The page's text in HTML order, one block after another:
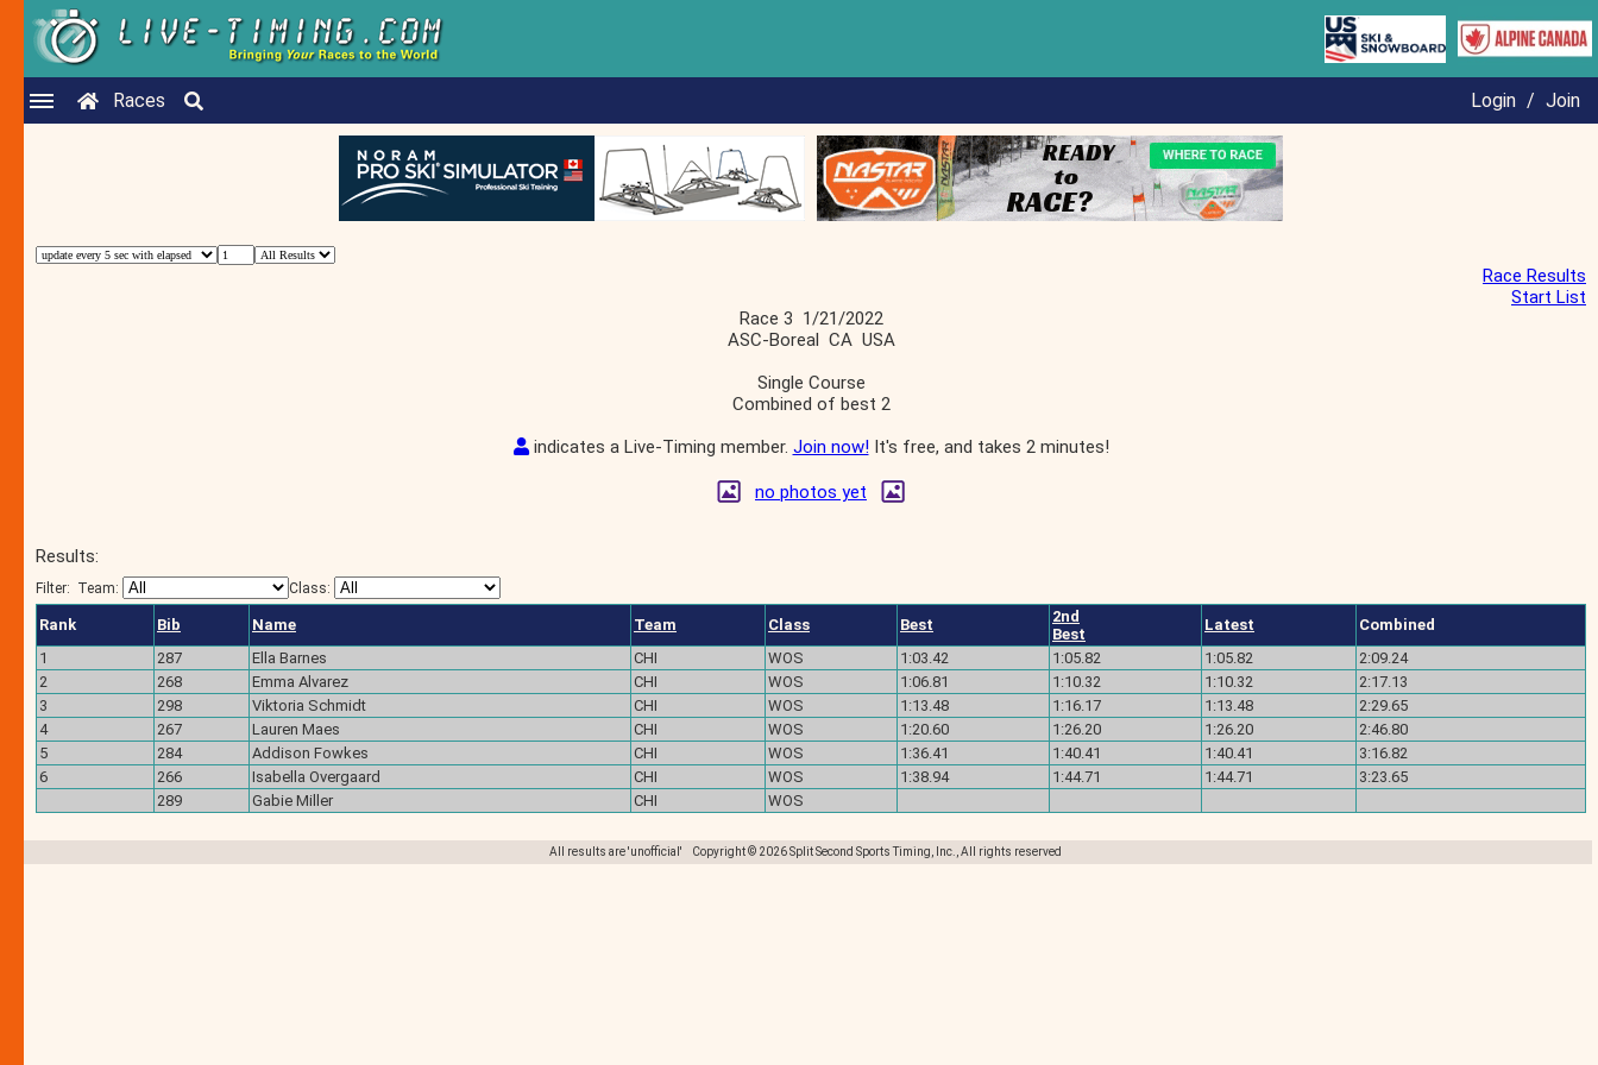
Races Login / Join
Race Results
Start List
Race 3 1/21/2022
ASC-Boreal CA USA
Single Course
Combined of best 2
indicates a Live-Timing member. Join now!It's free, and takes 2 minutes!
no photos yet
Results:
Filter: Team: Class:
Rank Bib Name Team Class Best
2nd
Best
Latest
Combined
1
287 Ella Barnes CHI WOS 1:03.42 1:05.82 1:05.82
2:09.24
2
268 Emma Alvarez CHI WOS 1:06.81 1:10.32 1:10.32
2:17.13
3
298 Viktoria Schmidt CHI WOS 1:13.48 1:16.17 1:13.48
2:29.65
4
267 Lauren Maes CHI WOS 1:20.60 1:26.20 1:26.20
2:46.80
5
284 Addison Fowkes CHI WOS 1:36.41 1:40.41 1:40.41
3:16.82
6
266 Isabella Overgaard CHI WOS 1:38.94 1:44.71 1:44.71
3:23.65
289
Gabie Miller CHI WOS
All results are 'unofficial' Copyright © 2026 Split Second Sports Timing, Inc., All rights reserved